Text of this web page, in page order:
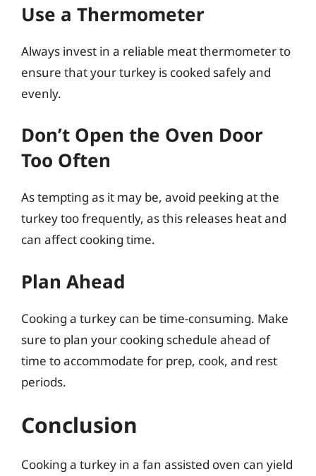
Use a Thermometer
Always invest in a reliable meat thermometer to
ensure that your turkey is cooked safely and
evenly.
Don’t Open the Oven Door
Too Often
As tempting as it may be, avoid peeking at the
turkey too frequently, as this releases heat and
can affect cooking time.
Plan Ahead
Cooking a turkey can be time-consuming. Make
sure to plan your cooking schedule ahead of
time to accommodate for prep, cook, and rest
periods.
Conclusion
Cooking a turkey in a fan assisted oven can yield